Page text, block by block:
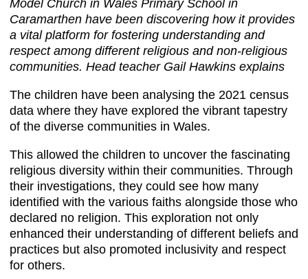
Model Church in Wales Primary School in
Caramarthen have been discovering how it provides
a vital platform for fostering understanding and
respect among different religious and non-religious
communities. Head teacher Gail Hawkins explains
The children have been analysing the 2021 census
data where they have explored the vibrant tapestry
of the diverse communities in Wales.
This allowed the children to uncover the fascinating
religious diversity within their communities. Through
their investigations, they could see how many
identified with the various faiths alongside those who
declared no religion. This exploration not only
enhanced their understanding of different beliefs and
practices but also promoted inclusivity and respect
for others.